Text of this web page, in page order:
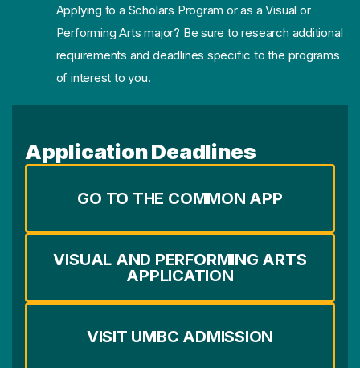
Applying to a Scholars Program or as a Visual or
Performing Arts major? Be sure to research additional
requirements and deadlines specific to the programs
of interest to you.
Application Deadlines
GO TO THE COMMON APP
VISUAL AND PERFORMING ARTS
APPLICATION
VISIT UMBC ADMISSION